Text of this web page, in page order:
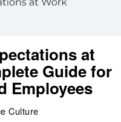
at
Guide for
Employees
Culture